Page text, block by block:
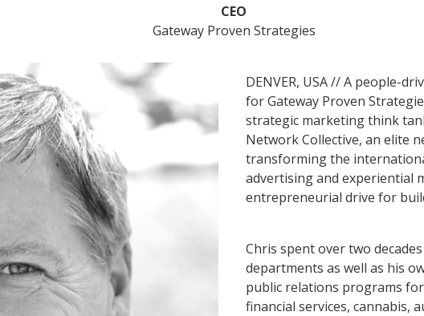
CEO
Gateway Proven Strategies
DENVER, USA // A people-
for Gateway Proven
strategic marketing think
Network Collective, an elite
transforming the
advertising and experiential
entrepreneurial drive for
Chris spent over two
departments as well as his
public relations programs
financial services, cannabis,